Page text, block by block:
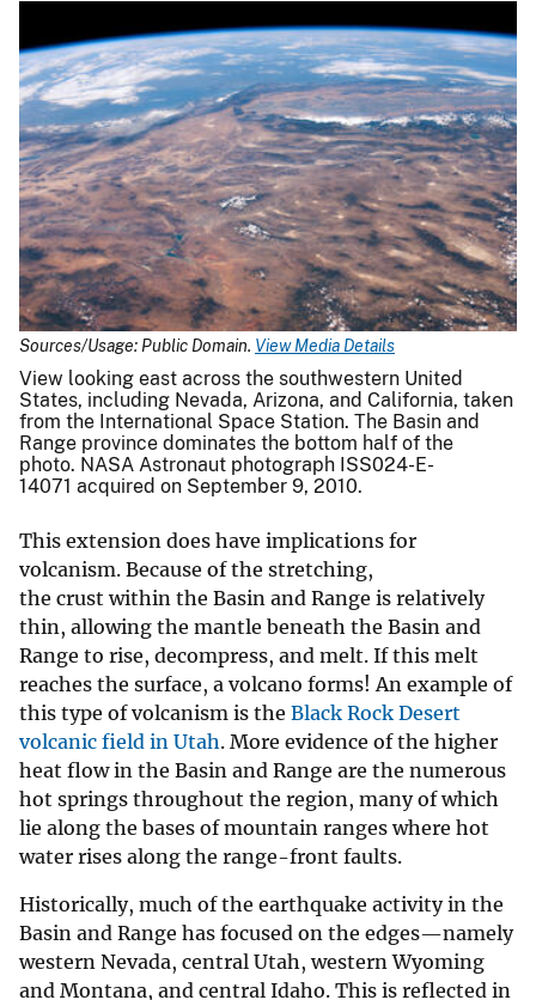
Sources/Usage: Public Domain. View Media Details
View looking east across the southwestern United
States, including Nevada, Arizona, and California, taken
from the International Space Station. The Basin and
Range province dominates the bottom half of the
photo. NASA Astronaut photograph ISS024-E-
14071 acquired on September 9, 2010.
This extension does have implications for
volcanism. Because of the stretching,
the crust within the Basin and Range is relatively
thin, allowing the mantle beneath the Basin and
Range to rise, decompress, and melt. If this melt
reaches the surface, a volcano forms! An example of
this type of volcanism is the Black Rock Desert
volcanic field in Utah. More evidence of the higher
heat flow in the Basin and Range are the numerous
hot springs throughout the region, many of which
lie along the bases of mountain ranges where hot
water rises along the range-front faults.
Historically, much of the earthquake activity in the
Basin and Range has focused on the edges—namely
western Nevada, central Utah, western Wyoming
and Montana, and central Idaho. This is reflected in